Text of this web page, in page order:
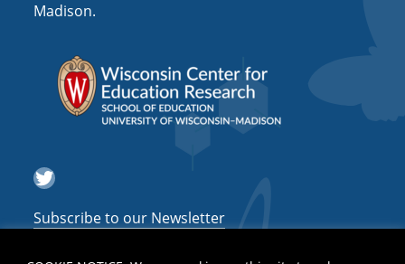
Madison.
Twitter
Subscribe to our Newsletter